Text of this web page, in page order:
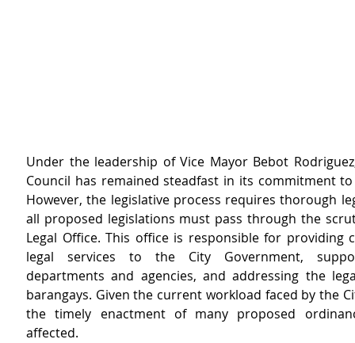
Under the leadership of Vice Mayor Bebot
Council has remained steadfast in its commitment
However, the legislative process requires thorough
all proposed legislations must pass through the
Legal Office. This office is responsible for providing
legal services to the City Government,
departments and agencies, and addressing the
barangays. Given the current workload faced by the
the timely enactment of many proposed
affected.